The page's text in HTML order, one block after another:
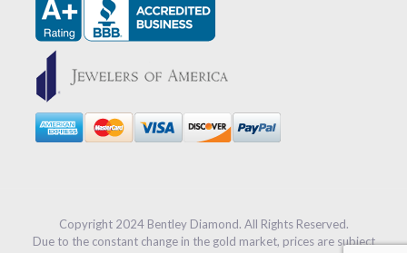
Copyright 2024 Bentley Diamond. All Rights Reserved.
Due to the constant change in the gold market, prices are subject